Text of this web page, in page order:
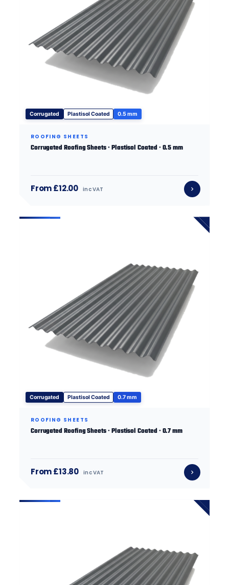
Corrugated Plastisol Coated 0.5 mm
ROOFING SHEETS
Corrugated Roofing Sheets · Plastisol Coated · 0.5 mm
From £12.00 inc VAT
Corrugated Plastisol Coated 0.7 mm
ROOFING SHEETS
Corrugated Roofing Sheets · Plastisol Coated · 0.7 mm
From £13.80 inc VAT